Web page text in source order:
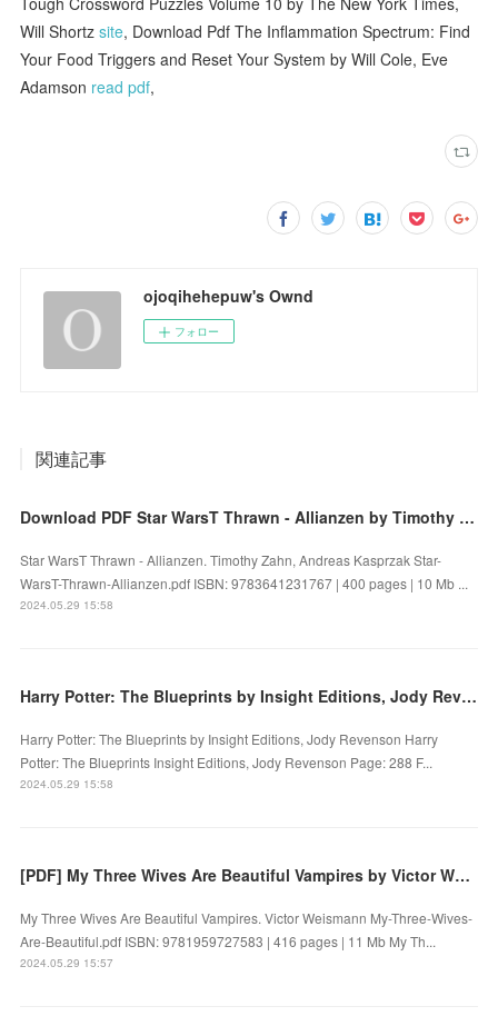
Will Shortzsite, Download Pdf The Inflammation Spectrum: Find
Your Food Triggers and Reset Your System by Will Cole, Eve
Adamson read pdf,
ojoqihehepuw's Ownd
フォロー
関連記事
Download PDF Star WarsT Thrawn - Allianzen by Timothy Zahn, Andreas Kasprzak
Star WarsT Thrawn - Allianzen. Timothy Zahn, Andreas Kasprzak Star-
WarsT-Thrawn-Allianzen.pdf ISBN: 9783641231767 | 400 pages | 10 Mb ...
2024.05.29 15:58
Harry Potter: The Blueprints by Insight Editions, Jody Revenson on Audiobook New
Harry Potter: The Blueprints by Insight Editions, Jody Revenson Harry
Potter: The Blueprints Insight Editions, Jody Revenson Page: 288 F...
2024.05.29 15:58
[PDF] My Three Wives Are Beautiful Vampires by Victor Weismann
My Three Wives Are Beautiful Vampires. Victor Weismann My-Three-Wives-
Are-Beautiful.pdf ISBN: 9781959727583 | 416 pages | 11 Mb My Th...
2024.05.29 15:57